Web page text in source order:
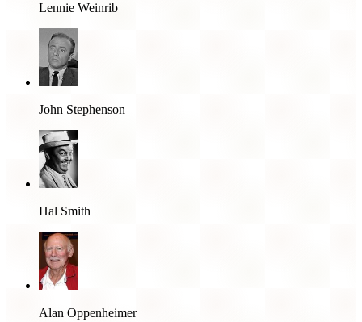
Lennie Weinrib
John Stephenson
Hal Smith
Alan Oppenheimer